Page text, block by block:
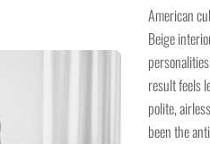
American
Beige
result feels
polite,
been the